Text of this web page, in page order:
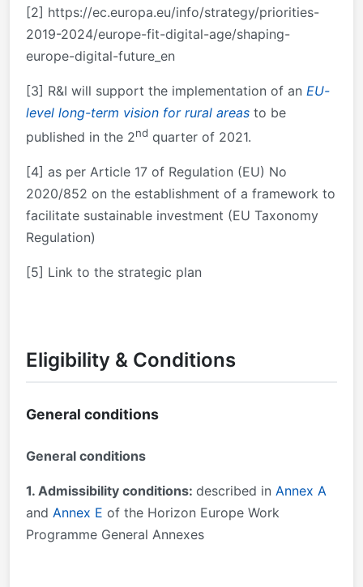
[2] https://ec.europa.eu/info/strategy/priorities-
2019-2024/europe-fit-digital-age/shaping-
europe-digital-future_en
[3] R&I will support the implementation of an EU-
level long-term vision for rural areas to be
published in the 2nd quarter of 2021.
[4] as per Article 17 of Regulation (EU) No
2020/852 on the establishment of a framework to
facilitate sustainable investment (EU Taxonomy
Regulation)
[5] Link to the strategic plan
Eligibility & Conditions
General conditions
General conditions
1. Admissibility conditions: described in Annex A
and Annex E of the Horizon Europe Work
Programme General Annexes